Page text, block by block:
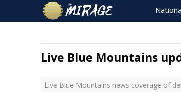
Live Blue Mountains
Live Blue Mountains news coverage of